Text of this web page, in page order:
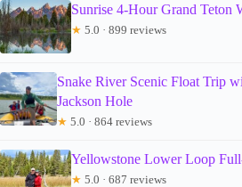
Sunrise 4-Hour Grand Teton
★ 5.0 · 899 reviews
Snake River Scenic Float Trip
Jackson Hole
★ 5.0 · 864 reviews
Yellowstone Lower Loop
★ 5.0 · 687 reviews